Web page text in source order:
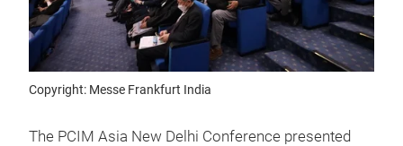
Copyright: Messe Frankfurt India
The PCIM Asia New Delhi Conference presented